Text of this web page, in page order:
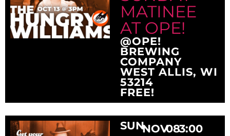
MATINEE
AT OPE!
@OPE!
BREWING
COMPANY
WEST ALLIS, WI
53214
FREE!
SUNNOV083:00